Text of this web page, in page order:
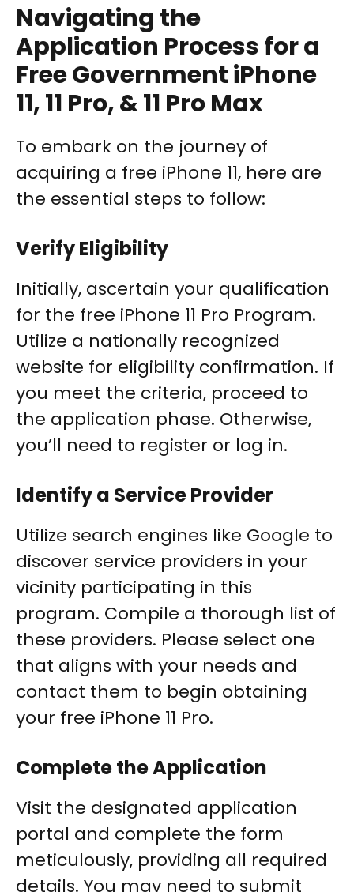
Navigating the
Application Process for a
Free Government iPhone
11, 11 Pro, & 11 Pro Max
To embark on the journey of
acquiring a free iPhone 11, here are
the essential steps to follow:
Verify Eligibility
Initially, ascertain your qualification
for the free iPhone 11 Pro Program.
Utilize a nationally recognized
website for eligibility confirmation. If
you meet the criteria, proceed to
the application phase. Otherwise,
you’ll need to register or log in.
Identify a Service Provider
Utilize search engines like Google to
discover service providers in your
vicinity participating in this
program. Compile a thorough list of
these providers. Please select one
that aligns with your needs and
contact them to begin obtaining
your free iPhone 11 Pro.
Complete the Application
Visit the designated application
portal and complete the form
meticulously, providing all required
details. You may need to submit